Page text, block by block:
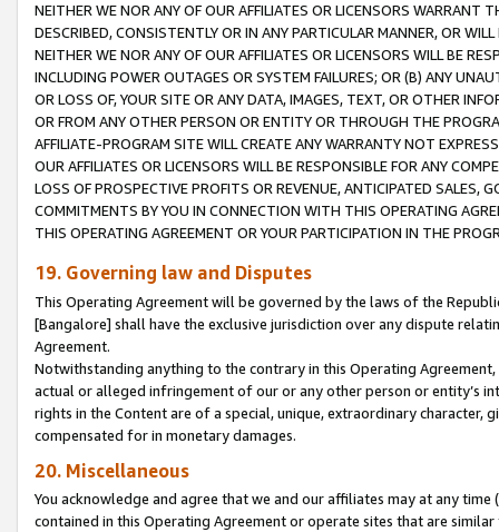
NEITHER WE NOR ANY OF OUR AFFILIATES OR LICENSORS WARRANT
DESCRIBED, CONSISTENTLY OR IN ANY PARTICULAR MANNER, OR
NEITHER WE NOR ANY OF OUR AFFILIATES OR LICENSORS WILL BE
INCLUDING POWER OUTAGES OR SYSTEM FAILURES; OR (B) ANY
OR LOSS OF, YOUR SITE OR ANY DATA, IMAGES, TEXT, OR OTHER
OR FROM ANY OTHER PERSON OR ENTITY OR THROUGH THE
AFFILIATE-PROGRAM SITE WILL CREATE ANY WARRANTY NOT
OUR AFFILIATES OR LICENSORS WILL BE RESPONSIBLE FOR ANY
LOSS OF PROSPECTIVE PROFITS OR REVENUE, ANTICIPATED SALES,
COMMITMENTS BY YOU IN CONNECTION WITH THIS OPERATING
THIS OPERATING AGREEMENT OR YOUR PARTICIPATION IN THE
19. Governing law and Disputes
This Operating Agreement will be governed by the laws of the
[Bangalore] shall have the exclusive jurisdiction over any dispute
Agreement.
Notwithstanding anything to the contrary in this Operating
actual or alleged infringement of our or any other person or entity’s
rights in the Content are of a special, unique, extraordinary
compensated for in monetary damages.
20. Miscellaneous
You acknowledge and agree that we and our affiliates may at any
contained in this Operating Agreement or operate sites that are